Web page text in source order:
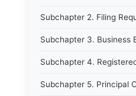
Subchapter 2. Filing
Subchapter 3. Business
Subchapter 4.
Subchapter 5. Principal